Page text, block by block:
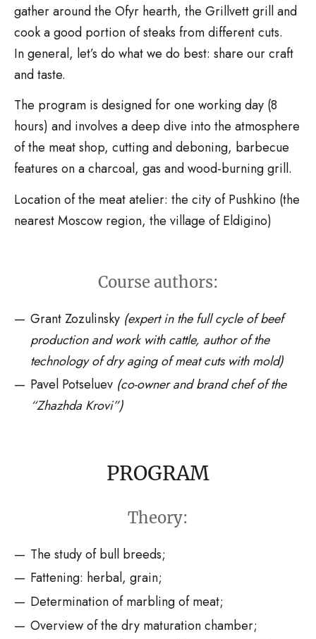
gather around the Ofyr hearth, the Grillvett grill and
cook a good portion of steaks from different cuts.
In general, let’s do what we do best: share our craft
and taste.
The program is designed for one working day (8
hours) and involves a deep dive into the atmosphere
of the meat shop, cutting and deboning, barbecue
features on a charcoal, gas and wood-burning grill.
Location of the meat atelier: the city of Pushkino (the
nearest Moscow region, the village of Eldigino)
Course authors:
Grant Zozulinsky (expert in the full cycle of beef
production and work with cattle, author of the
technology of dry aging of meat cuts with mold)
Pavel Potseluev (co-owner and brand chef of the
“Zhazhda Krovi”)
PROGRAM
Theory:
The study of bull breeds;
Fattening: herbal, grain;
Determination of marbling of meat;
Overview of the dry maturation chamber;